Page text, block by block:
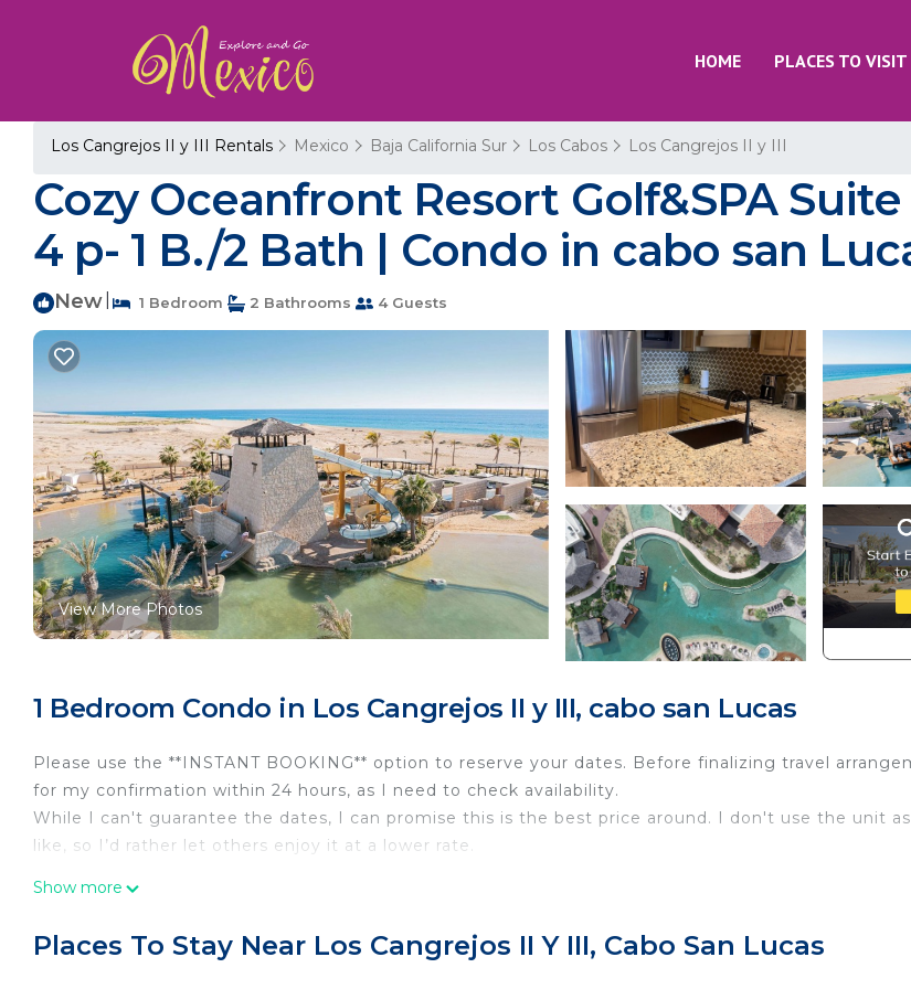
HOME PLACES TO VISIT
Los Cangrejos II y III Rentals Mexico Baja California Sur Los Cabos Los Cangrejos II y III
Cozy Oceanfront Resort Golf&SPA
4 p- 1 B./2 Bath | Condo in cabo san
New 1 Bedroom 2 Bathrooms 4 Guests
View More Photos
1 Bedroom Condo in Los Cangrejos II y III, cabo san Lucas
Please use the **INSTANT BOOKING** option to reserve your dates. Before finalizing travel
for my confirmation within 24 hours, as I need to check availability.
While I can't guarantee the dates, I can promise this is the best price around. I don't use the unit
like, so I’d rather let others enjoy it at a lower rate.
Rancho San Lucas), named a 2021 Travelers’ Choice Best of the Best on TripAdvisor. This resort
Show more
Places To Stay Near Los Cangrejos II Y III, Cabo San Lucas